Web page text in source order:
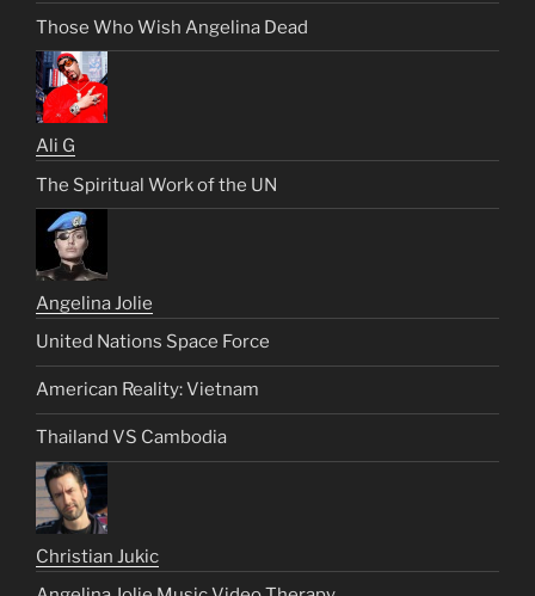
Those Who Wish Angelina Dead
Ali G
The Spiritual Work of the UN
Angelina Jolie
United Nations Space Force
American Reality: Vietnam
Thailand VS Cambodia
Christian Jukic